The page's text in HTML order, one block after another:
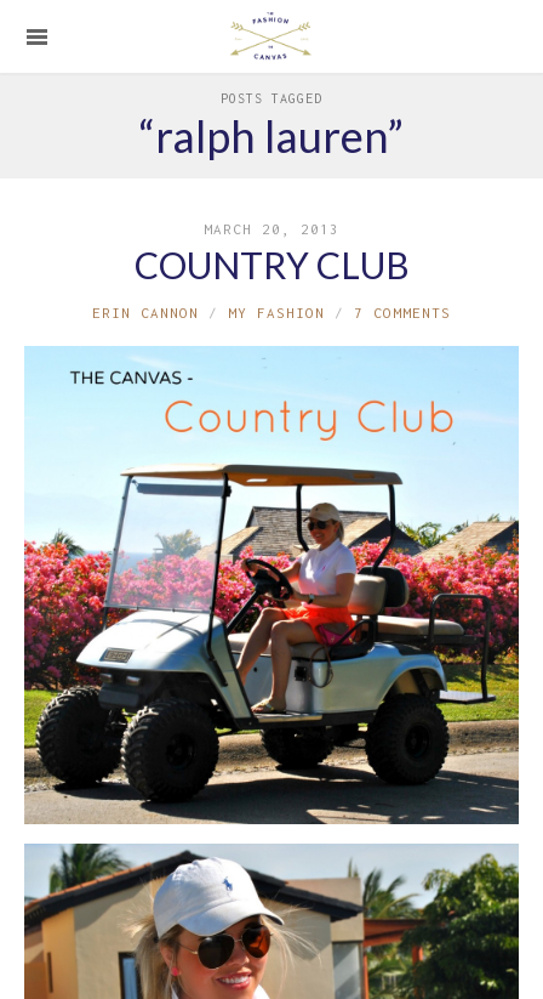
POSTS TAGGED
“ralph lauren”
MARCH 20, 2013
COUNTRY CLUB
ERIN CANNON MY FASHION 7 COMMENTS